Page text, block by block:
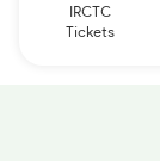
IRCTC
Tickets